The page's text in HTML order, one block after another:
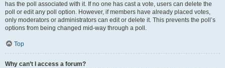
has the poll associated with it. If no one has cast a vote, users can delete the
poll or edit any poll option. However, if members have already placed votes,
only moderators or administrators can edit or delete it. This prevents the poll’s
options from being changed mid-way through a poll.
Top
Why can’t I access a forum?